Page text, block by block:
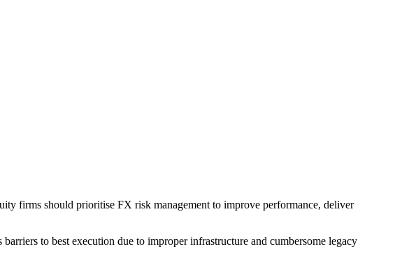
firms should prioritise FX risk management to improve performance, deliver
to best execution due to improper infrastructure and cumbersome legacy